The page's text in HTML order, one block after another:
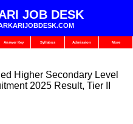
JOB DESK
Answer Key Syllabus Admission More
Higher Secondary Level
2025 Result, Tier II